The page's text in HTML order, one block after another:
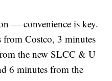
— convenience is key.
Costco, 3 minutes
the new SLCC & U
6 minutes from the